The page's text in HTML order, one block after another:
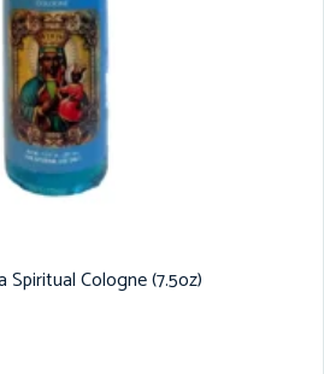
Spiritual Cologne (7.5oz)